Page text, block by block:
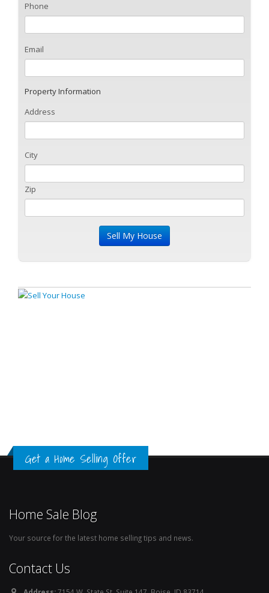
Phone
Email
Property Information
Address
City
Zip
Get a Home Selling Offer
Home Sale Blog
Your source for the latest home selling tips and news.
Contact Us